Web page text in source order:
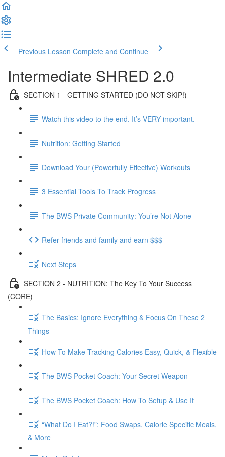
Previous Lesson Complete and Continue
Intermediate SHRED 2.0
SECTION 1 - GETTING STARTED (DO NOT SKIP!)
Watch this video to the end. It’s VERY important.
Nutrition: Getting Started
Download Your (Powerfully Effective) Workouts
3 Essential Tools To Track Progress
The BWS Private Community: You’re Not Alone
Refer friends and family and earn $$$
Next Steps
SECTION 2 - NUTRITION: The Key To Your Success
(CORE)
The Basics: Ignore Everything & Focus On These 2
Things
How To Make Tracking Calories Easy, Quick, & Flexible
The BWS Pocket Coach: Your Secret Weapon
The BWS Pocket Coach: How To Setup & Use It
“What Do I Eat?!”: Food Swaps, Calorie Specific Meals,
& More